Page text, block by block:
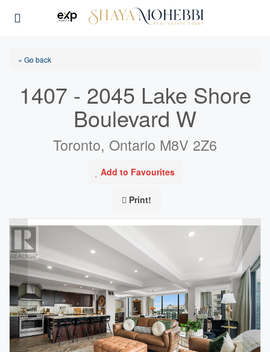
« Go back
1407 - 2045 Lake Shore
Boulevard W
Toronto, Ontario M8V 2Z6
Add to Favourites
Print!